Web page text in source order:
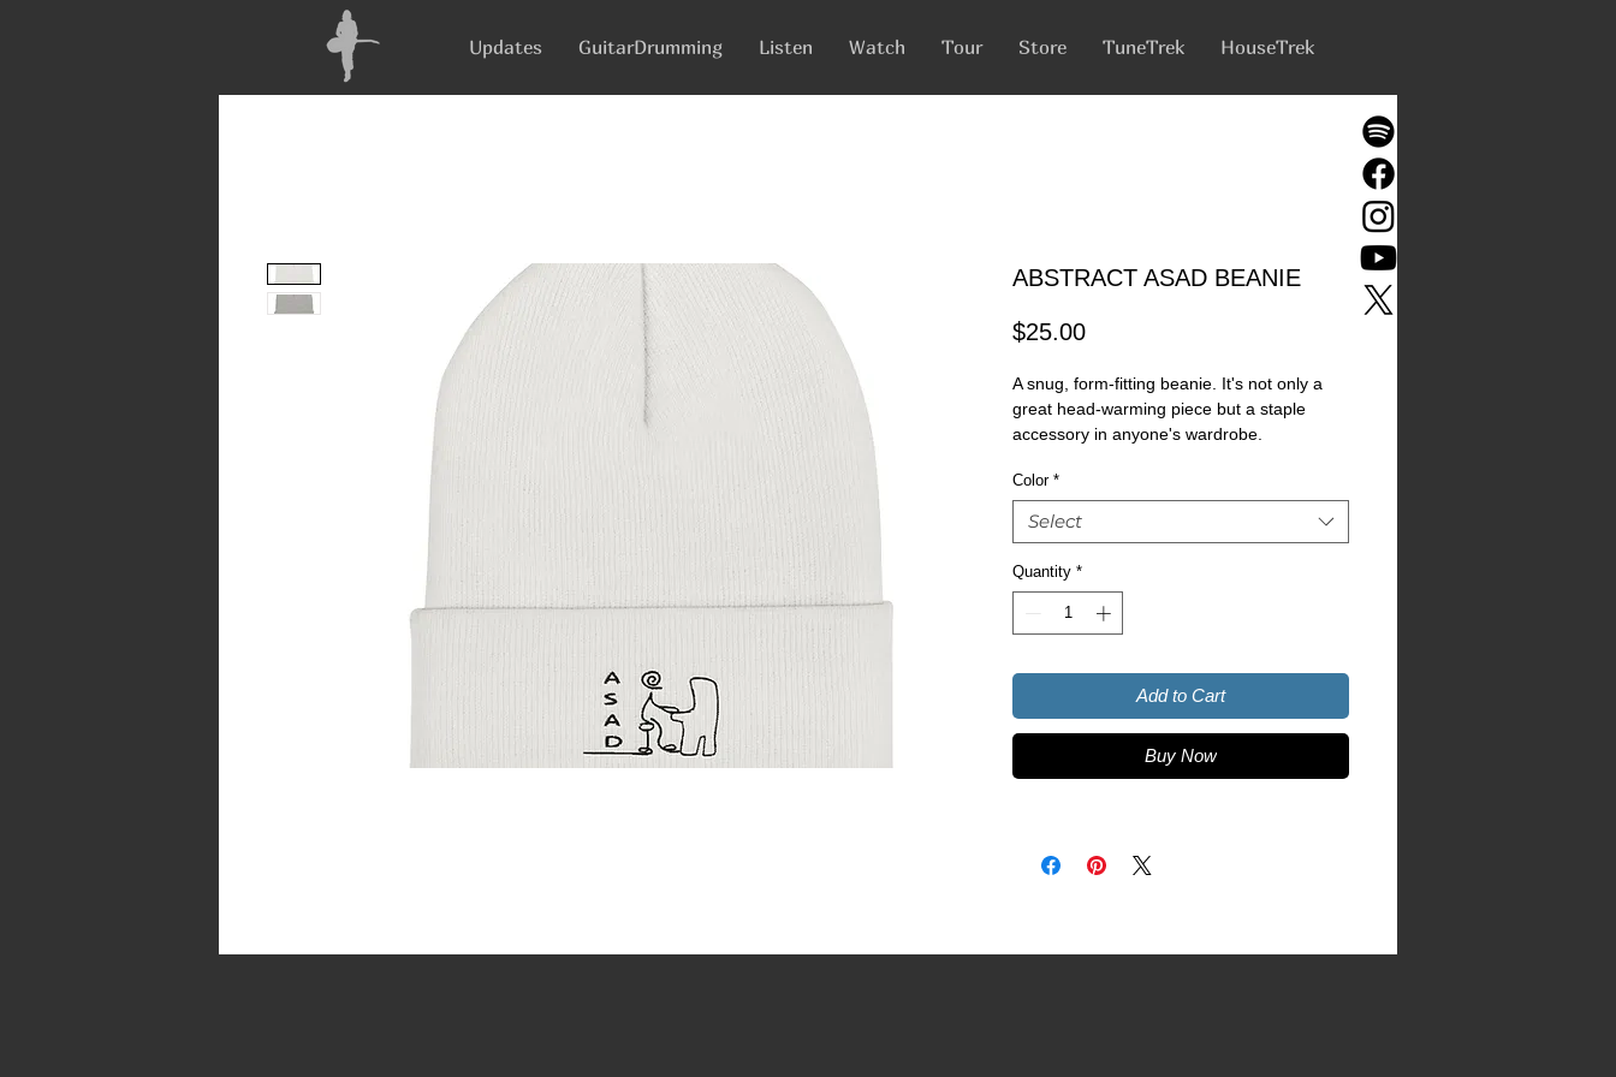
Updates GuitarDrumming Listen Watch Tour Store TuneTrek HouseTrek
ABSTRACT ASAD BEANIE
$25.00Price
A snug, form-fitting beanie. It's not only a
great head-warming piece but a staple
accessory in anyone's wardrobe.
100% Turbo Acrylic
Color *
Select
Quantity *
Add to Cart
Buy Now